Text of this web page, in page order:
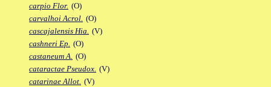
carpio Flor. (O)
carvalhoi Acrol. (O)
cascajalensis Hia. (V)
cashneri Ep. (O)
castaneum A. (O)
cataractae Pseudox. (V)
catarinae Allot. (V)